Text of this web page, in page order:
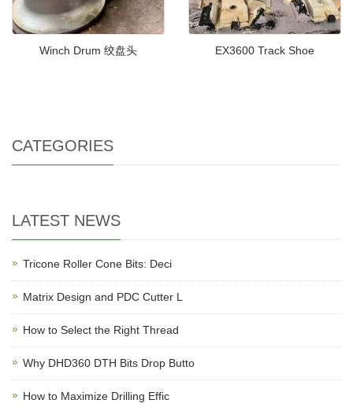
Winch Drum 绞盘头 EX3600 Track Shoe
CATEGORIES
LATEST NEWS
Tricone Roller Cone Bits: Deci
Matrix Design and PDC Cutter L
How to Select the Right Thread
Why DHD360 DTH Bits Drop Butto
How to Maximize Drilling Effic